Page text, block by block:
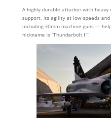
A highly durable attacker with heavy
support. Its agility at low speeds
including 30mm machine guns —
nickname is “Thunderbolt II”.